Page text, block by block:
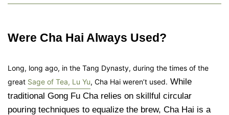
Were Cha Hai Always Used?
Long, long ago, in the Tang Dynasty, during the times of the
great Sage of Tea, Lu Yu, Cha Hai weren’t used. While
traditional Gong Fu Cha relies on skillful circular
pouring techniques to equalize the brew, Cha Hai is a